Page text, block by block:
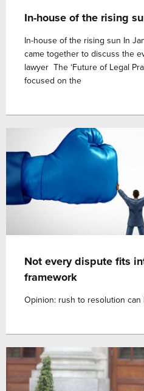
In-house of the rising
In-house of the rising sun In
came together to discuss the
lawyer The ‘Future of Legal
focused on the
Not every dispute fits
framework
Opinion: rush to resolution can